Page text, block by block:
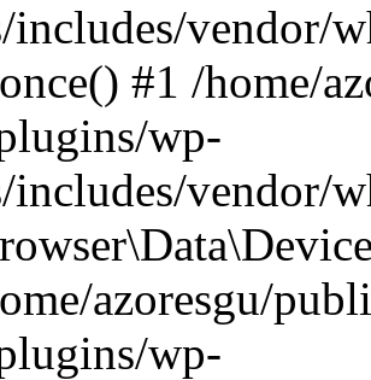
includes/vendor/
#1 /home/
wp-
includes/vendor/
azoresgu/
wp-